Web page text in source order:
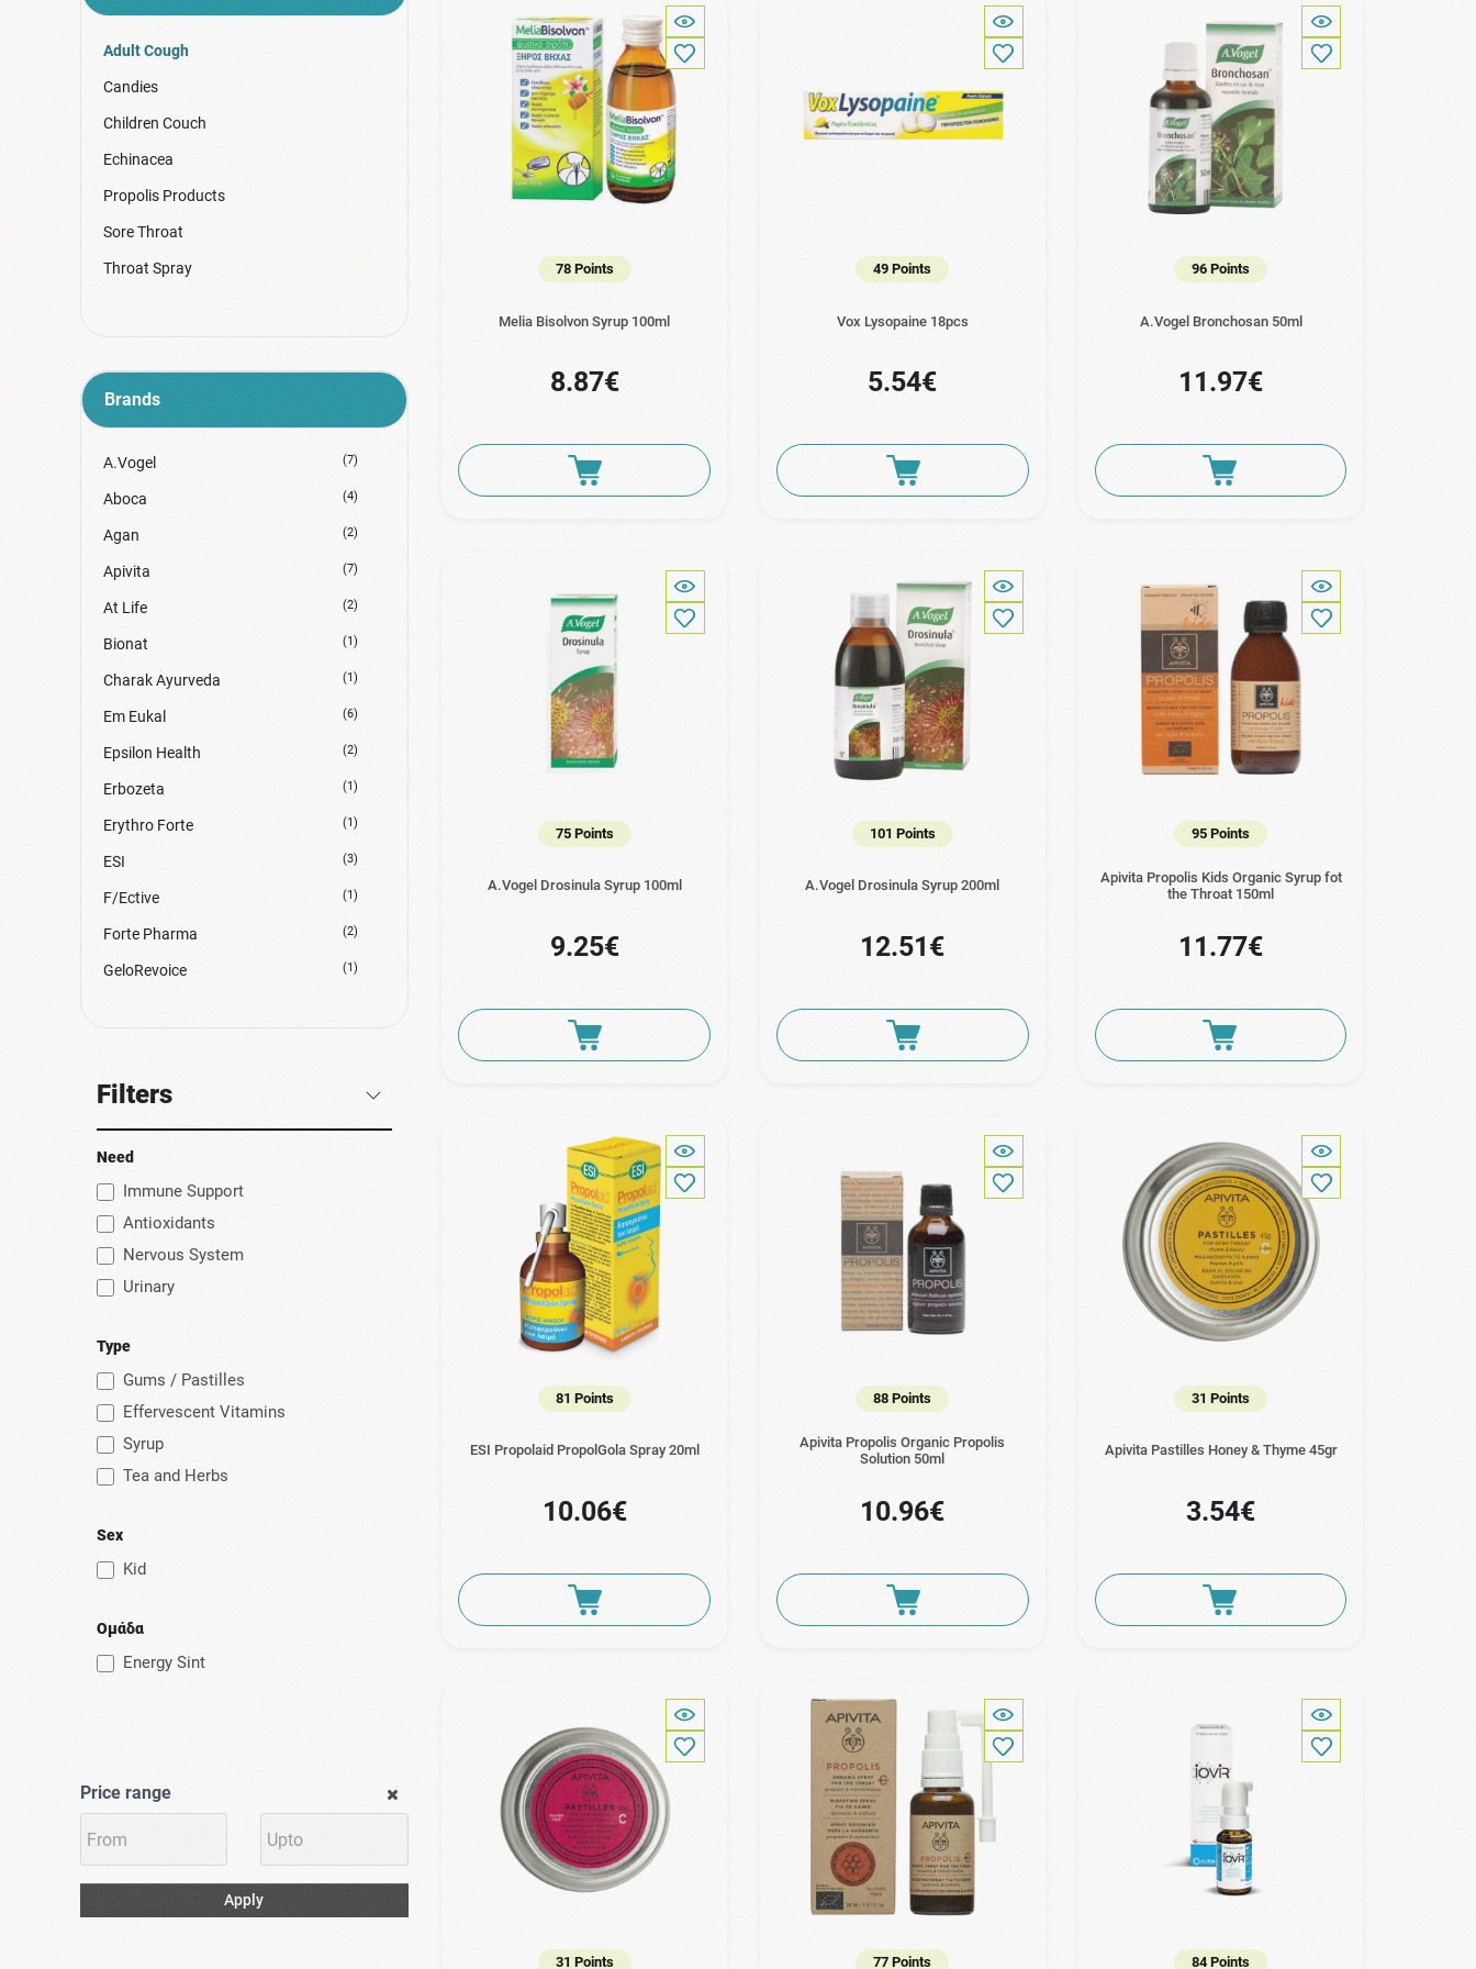
Adult Cough
Candies
Children Couch
Echinacea
Propolis Products
Sore Throat
Throat Spray
Brands
A.Vogel (7)
Aboca (4)
Agan (2)
Apivita (7)
At Life (2)
Bionat (1)
Charak Ayurveda (1)
Em Eukal (6)
Epsilon Health (2)
Erbozeta (1)
Erythro Forte (1)
ESI (3)
F/Ective (1)
Forte Pharma (2)
GeloRevoice (1)
ILS Pharma
Iovir
Kaiser
Korres
Macrovita
No Vendor
Olvos Science
PanNatural
Pileje
Power Health
Specchiasol
Superfoods
Vian
Vicks
Zarbee's
Filters
Need
Immune Support
Antioxidants
Nervous System
Urinary
Type
Gums / Pastilles
Effervescent Vitamins
Syrup
Tea and Herbs
Sex
Kid
Ομάδα
Energy Sint
Price range
Apply
78 Points
Melia Bisolvon Syrup 100ml
8.87€
49 Points
Vox Lysopaine 18pcs
5.54€
96 Points
A.Vogel Bronchosan 50ml
11.97€
75 Points
A.Vogel Drosinula Syrup 100ml
9.25€
101 Points
A.Vogel Drosinula Syrup 200ml
12.51€
95 Points
Apivita Propolis Kids Organic Syrup fot
the Throat 150ml
11.77€
81 Points
ESI Propolaid PropolGola Spray 20ml
10.06€
88 Points
Apivita Propolis Organic Propolis
Solution 50ml
10.96€
31 Points
Apivita Pastilles Honey & Thyme 45gr
3.54€
31 Points 77 Points 84 Points